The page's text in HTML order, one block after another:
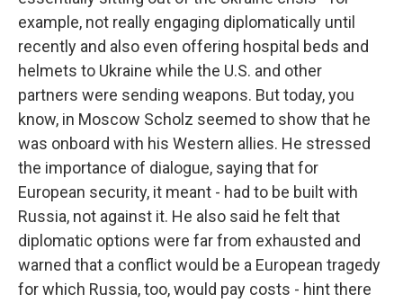
example, not really engaging diplomatically until
recently and also even offering hospital beds and
helmets to Ukraine while the U.S. and other
partners were sending weapons. But today, you
know, in Moscow Scholz seemed to show that he
was onboard with his Western allies. He stressed
the importance of dialogue, saying that for
European security, it meant - had to be built with
Russia, not against it. He also said he felt that
diplomatic options were far from exhausted and
warned that a conflict would be a European tragedy
for which Russia, too, would pay costs - hint there